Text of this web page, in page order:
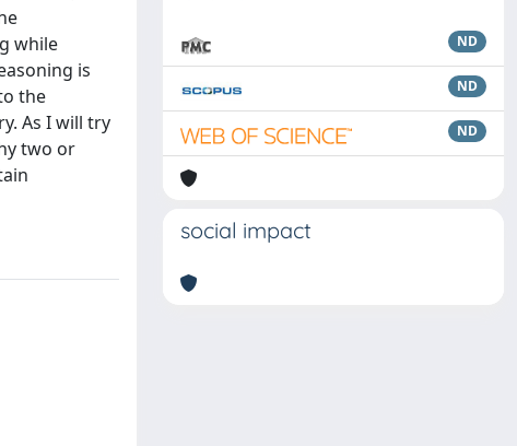
while
is
the
As I will try
two or
ND
ND
ND
social impact